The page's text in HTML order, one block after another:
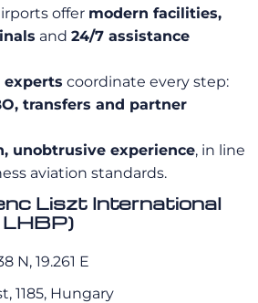
offer modern facilities,
and 24/7 assistance
experts coordinate every step:
transfers and partner
unobtrusive experience, in line
aviation standards.
Liszt International
N, 19.261 E
1185, Hungary